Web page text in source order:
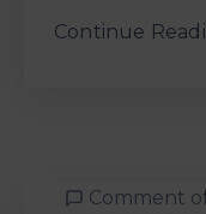
Continue
Comment